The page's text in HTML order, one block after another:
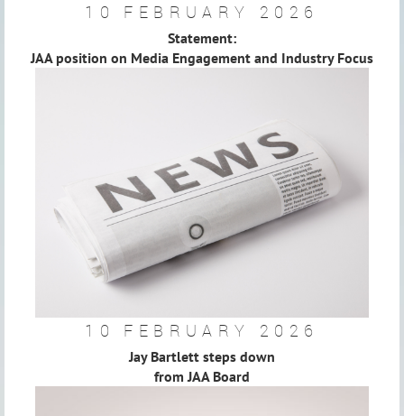
10 FEBRUARY 2026
Statement:
JAA position on Media Engagement and Industry Focus
10 FEBRUARY 2026
Jay Bartlett steps down
from JAA Board